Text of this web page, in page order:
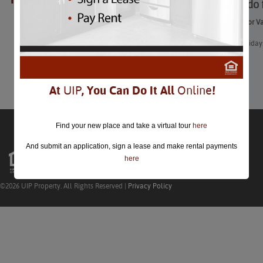
What to
What to do for
With two
Learn More
©2026 UIP Property. All Rights Reserved | Privacy Policy
At UIP, You Can Do It All Online!
Find your new place and take a virtual tour here
And submit an application, sign a lease and make rental payments
here